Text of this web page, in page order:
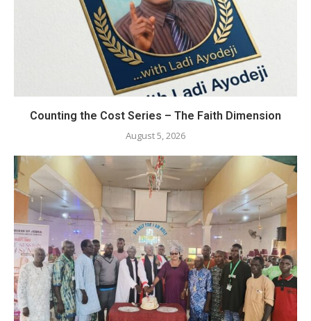
Counting the Cost Series – The Faith Dimension
August 5, 2026